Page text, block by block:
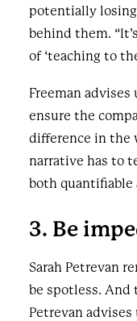
potentially
behind them.
of ‘teaching to
Freeman advises
ensure the
difference in the
narrative has to
both quantifiable
3. Be
Sarah Petrevan
be spotless. And
Petrevan advises